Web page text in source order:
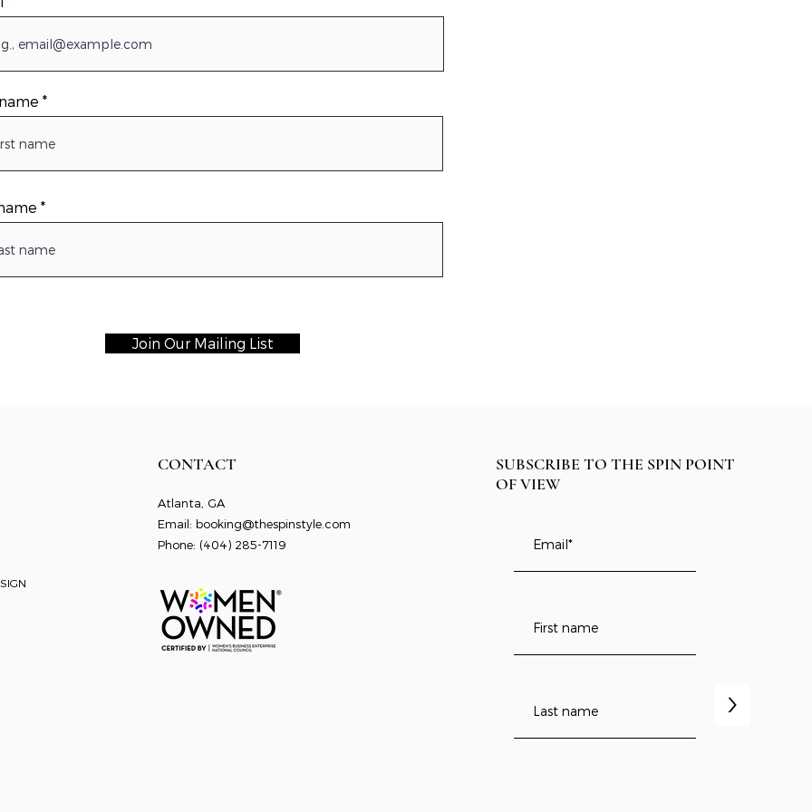
Join Our Mailing List
CONTACT
Atlanta, GA
Email:booking@thespinstyle.com
Phone: ‭ (404) 285-7119
SUBSCRIBE TO THE SPIN POINT
OF VIEW
>